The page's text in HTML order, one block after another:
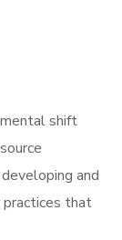
shift
and
practices that